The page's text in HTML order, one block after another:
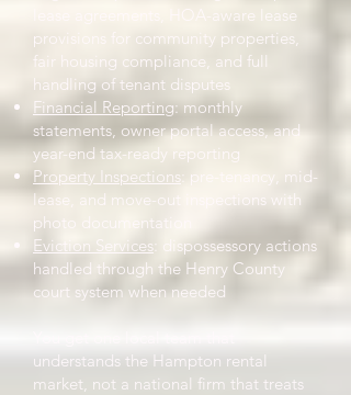
lease agreements, HOA-aware lease
provisions for community properties,
fair housing compliance, and full
handling of tenant disputes
Financial Reporting: monthly
statements, owner portal access, and
year-end tax-ready reporting
Property Inspections: pre-tenancy, mid-
lease, and move-out inspections with
photo documentation
Eviction Services : dispossessory actions
handled through the Henry County
court system when needed
understands the Hampton rental
market, not a national firm that treats